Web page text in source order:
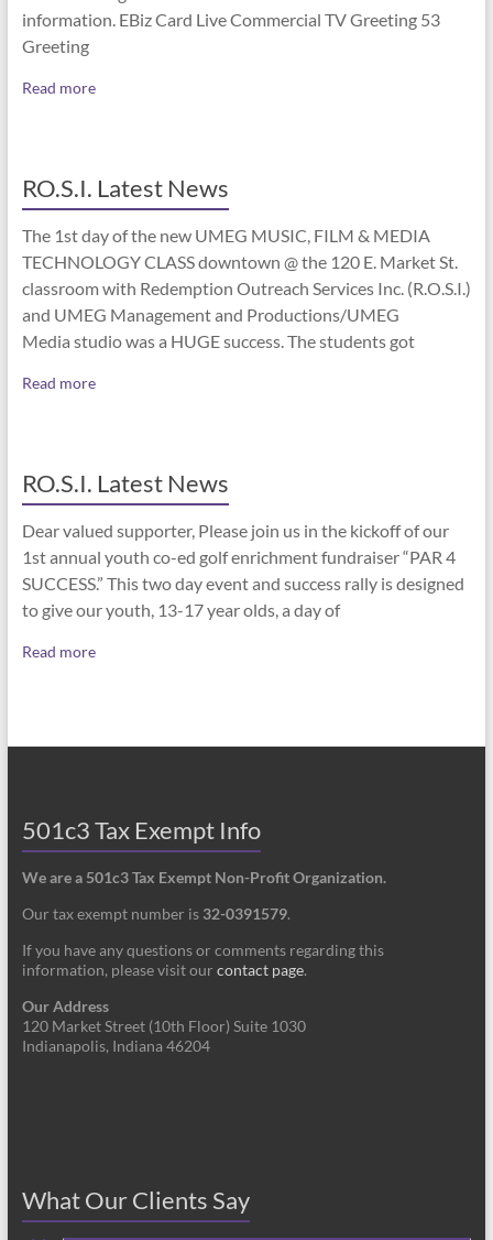
information. EBiz Card Live Commercial TV Greeting 53
Greeting
Read more
RO.S.I. Latest News
The 1st day of the new UMEG MUSIC, FILM & MEDIA
TECHNOLOGY CLASS downtown @ the 120 E. Market St.
classroom with Redemption Outreach Services Inc. (R.O.S.I.)
and UMEG Management and Productions/UMEG
Media studio was a HUGE success. The students got
Read more
RO.S.I. Latest News
Dear valued supporter, Please join us in the kickoff of our
1st annual youth co-ed golf enrichment fundraiser “PAR 4
SUCCESS.” This two day event and success rally is designed
to give our youth, 13-17 year olds, a day of
Read more
501c3 Tax Exempt Info
We are a 501c3 Tax Exempt Non-Profit Organization.
Our tax exempt number is 32-0391579.
If you have any questions or comments regarding this
information, please visit our contact page.
Our Address
120 Market Street (10th Floor) Suite 1030
Indianapolis, Indiana 46204
What Our Clients Say